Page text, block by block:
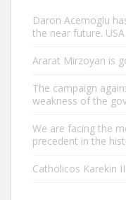
Daron Acemoglu
the near future. USA
Ararat Mirzoyan is
The campaign
weakness of the
We are facing the
precedent in the
Catholicos Karekin